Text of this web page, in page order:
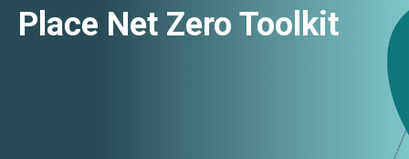
Place Net Zero Toolkit